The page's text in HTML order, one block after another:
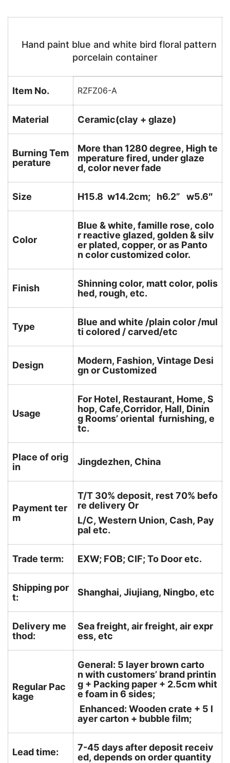
Hand paint blue and white bird floral pattern
porcelain container
Item No. RZFZ06-A
Material Ceramic(clay + glaze)
Burning Tem
perature
More than 1280 degree, High te
mperature fired, under glaze
d, color never fade
Size H15.8 w14.2cm; h6.2” w5.6″
Color
Blue & white, famille rose, colo
r reactive glazed, golden & silv
er plated, copper, or as Panto
n color customized color.
Finish
Shinning color, matt color, polis
hed, rough, etc.
Type
Blue and white /plain color /mul
ti colored / carved/etc
Design
Modern, Fashion, Vintage Desi
gn or Customized
Usage
For Hotel, Restaurant, Home, S
hop, Cafe,Corridor, Hall, Dinin
g Rooms’ oriental furnishing, e
tc.
Place of orig
in
Jingdezhen, China
Payment ter
m
T/T 30% deposit, rest 70% befo
re delivery Or
L/C, Western Union, Cash, Pay
pal etc.
Trade term: EXW; FOB; CIF; To Door etc.
Shipping por
t:
Shanghai, Jiujiang, Ningbo, etc
Delivery me
thod:
Sea freight, air freight, air expr
ess, etc
Regular Pac
kage
General: 5 layer brown carto
n with customers’ brand printin
g + Packing paper + 2.5cm whit
e foam in 6 sides;
Enhanced: Wooden crate + 5 l
ayer carton + bubble film;
Lead time:
7-45 days after deposit receiv
ed, depends on order quantity